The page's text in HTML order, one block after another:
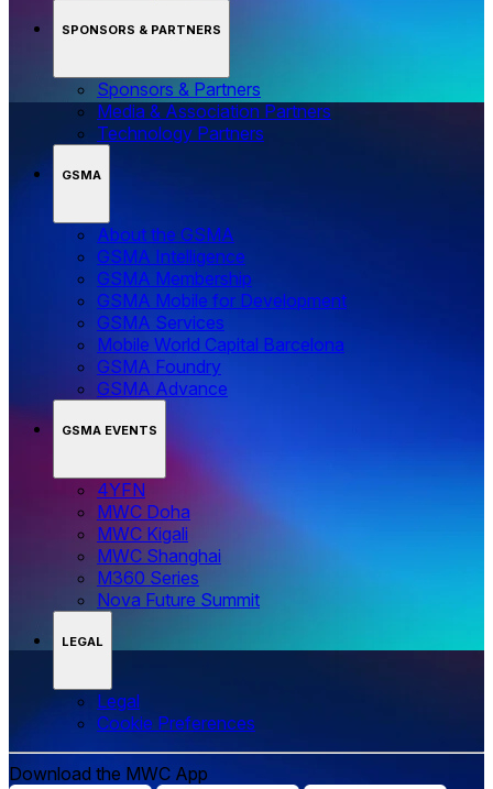
SPONSORS & PARTNERS
Sponsors & Partners
Media & Association Partners
Technology Partners
GSMA
About the GSMA
GSMA Intelligence
GSMA Membership
GSMA Mobile for Development
GSMA Services
Mobile World Capital Barcelona
GSMA Foundry
GSMA Advance
GSMA EVENTS
4YFN
MWC Doha
MWC Kigali
MWC Shanghai
M360 Series
Nova Future Summit
LEGAL
Legal
‌‌Cookie Preferences
Download the MWC App